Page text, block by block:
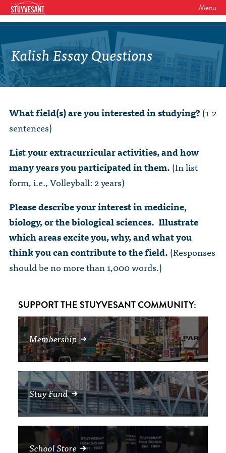
Menu
WHO WE ARE
Our Mission
Board of Directors
Board of Trustees
Junior Leadership Council
Class Marshals
Board Minutes and Financials
Staff List & Career Opportunities
Store
GET INVOLVED
SHSAA Membership
SHSAA Scholarships Fund
The Alumni Mentoring Program
StuyPrep
International Studies / CIEE
The Coach Hahn Fund
The Dr. John Nikol Scholarship Fund
The Peter Brooks Computer Science for Social Good Prize
List of Established Scholarships
DIVERSITY
BIPOC @ Specialized Youth Summit
EVENTS
Events Calendar
Previous Benefit Events
Reunions 2026
Event Photos
Video Archive
Latest News
School News
Newsletter Archive
WTC 9/11
Submit Class Notes
DONOR WALLS
Honor Roll of Annual Donors
The Abe Baumel Legacy Fund
STORE
DONATE
BECOME A MEMBER
STUDENT RESOURCES
FAQ
MYSTUY LOGIN
Kalish Essay Questions
What field(s) are you interested in studying?(1-2
sentences)
List your extracurricular activities, and how
many years you participated in them. (In list
form, i.e., Volleyball: 2 years)
Please describe your interest in medicine,
biology, or the biological sciences. Illustrate
which areas excite you, why, and what you
think you can contribute to the field. (Responses
should be no more than 1,000 words.)
SUPPORT THE STUYVESANT COMMUNITY:
Membership
Stuy Fund
School Store